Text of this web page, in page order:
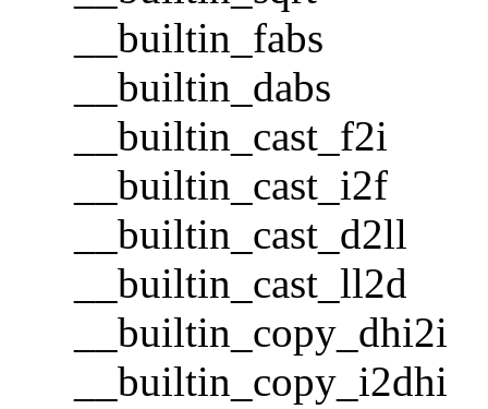
__builtin_fabs
__builtin_dabs
__builtin_cast_f2i
__builtin_cast_i2f
__builtin_cast_d2ll
__builtin_cast_ll2d
__builtin_copy_dhi2i
__builtin_copy_i2dhi